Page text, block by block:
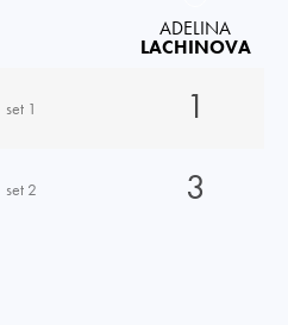
ADELINA
LACHINOVA
set 1
1
set 2 3